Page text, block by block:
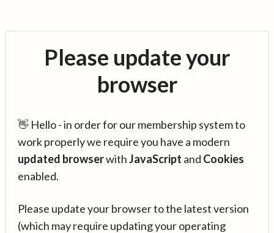
Please update your
browser
👋 Hello - in order for our membership system to
work properly we require you have a modern
updated browserwithJavaScript and Cookies
enabled.
Please update your browser to the latest version
(which may require updating your operating